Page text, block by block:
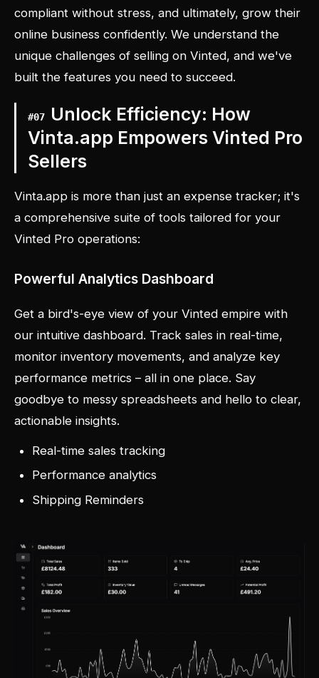
compliant without stress, and ultimately, grow their
online business confidently. We understand the
unique challenges of selling on Vinted, and we've
built the features you need to succeed.
#07
Unlock Efficiency: How
Vinta.app Empowers Vinted Pro
Sellers
Vinta.app is more than just an expense tracker; it's
a comprehensive suite of tools tailored for your
Vinted Pro operations:
Powerful Analytics Dashboard
Get a bird's-eye view of your Vinted empire with
our intuitive dashboard. Track sales in real-time,
monitor inventory movements, and analyze key
performance metrics – all in one place. Say
goodbye to messy spreadsheets and hello to clear,
actionable insights.
Real-time sales tracking
Performance analytics
Shipping Reminders